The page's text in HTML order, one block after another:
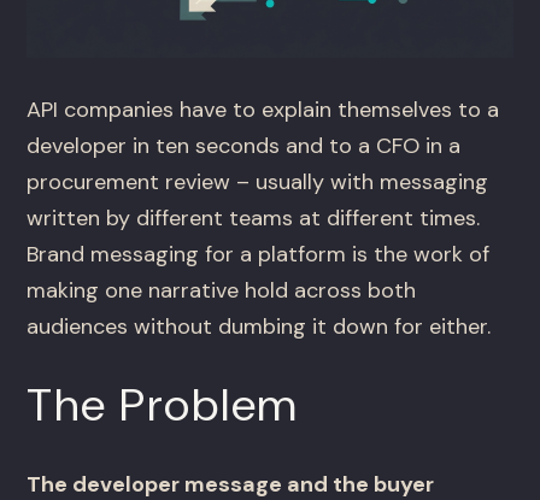
API companies have to explain themselves to a
developer in ten seconds and to a CFO in a
procurement review – usually with messaging
written by different teams at different times.
Brand messaging for a platform is the work of
making one narrative hold across both
audiences without dumbing it down for either.
The Problem
The developer message and the buyer